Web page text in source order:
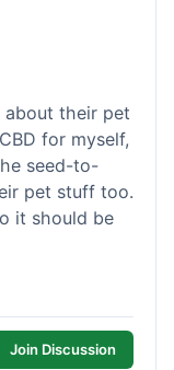
about their pet
for myself,
seed-to-
pet stuff too.
it should be
Join Discussion